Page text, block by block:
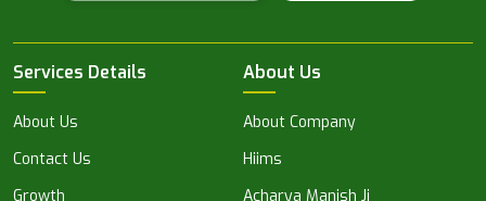
Services Details
About Us
Contact Us
Growth
About Us
About Company
Hiims
Acharya Manish Ji